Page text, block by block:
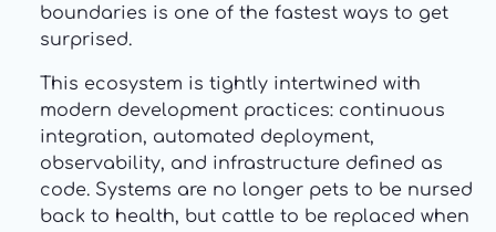
boundaries is one of the fastest ways to get
surprised.
This ecosystem is tightly intertwined with
modern development practices: continuous
integration, automated deployment,
observability, and infrastructure defined as
code. Systems are no longer pets to be nursed
back to health, but cattle to be replaced when